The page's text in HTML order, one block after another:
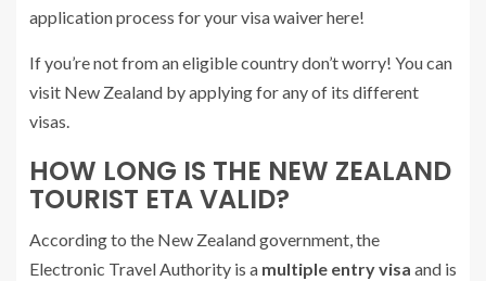
application process for your visa waiver here!
If you’re not from an eligible country don’t worry! You can
visit New Zealand by applying for any of its different
visas.
HOW LONG IS THE NEW ZEALAND
TOURIST ETA VALID?
According to the New Zealand government, the
Electronic Travel Authority is a multiple entry visa and is